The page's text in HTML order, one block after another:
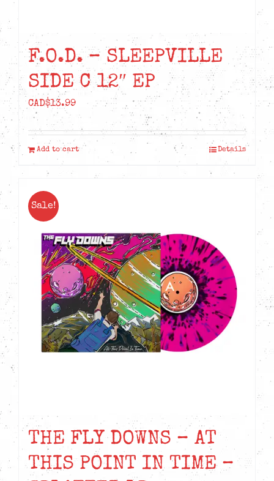
F.O.D. – SLEEPVILLE
SIDE C 12″ EP
CAD$13.99
Add to cart Details
Sale!
THE FLY DOWNS – AT
THIS POINT IN TIME –